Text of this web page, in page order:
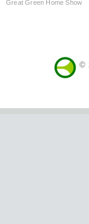
Great Green Home Show
©